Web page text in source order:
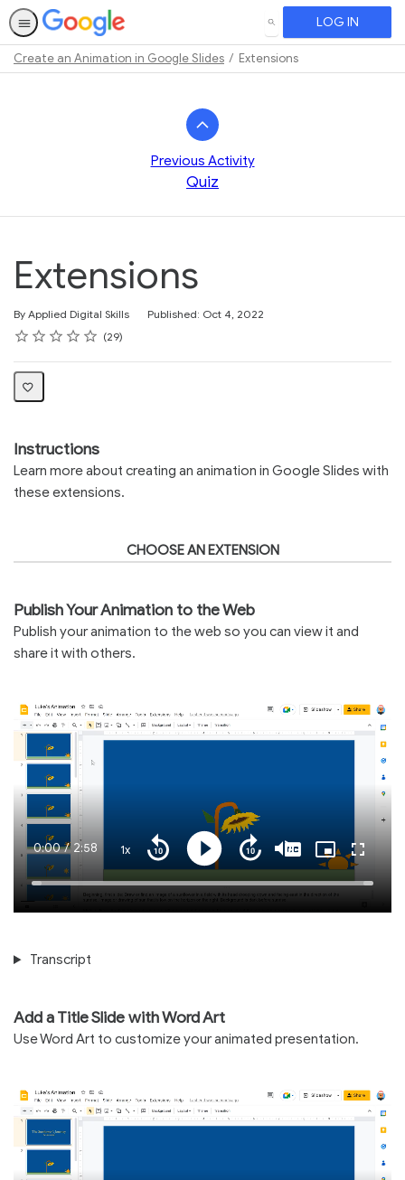
SEARCH LOG IN
Create an Animation in Google Slides Extensions
Previous Activity
Quiz
Extensions
By Applied Digital Skills
Published: Oct 4, 2022
Rating
1 star
2 stars
3 stars
4 stars
5 stars
Average rating: 4.629
29 reviews
Instructions
Learn more about creating an animation in Google Slides with
these extensions.
CHOOSE AN EXTENSION
Publish Your Animation to the Web
Publish your animation to the web so you can view it and
share it with others.
Loaded:
100.00%
Current
Time
0:00 / Duration
2:58 1xPlayback
Play
Seek
seconds
Seek
seconds
MuteCaptionsPicture-
in-
Transcript
Add a Title Slide with Word Art
Use Word Art to customize your animated presentation.